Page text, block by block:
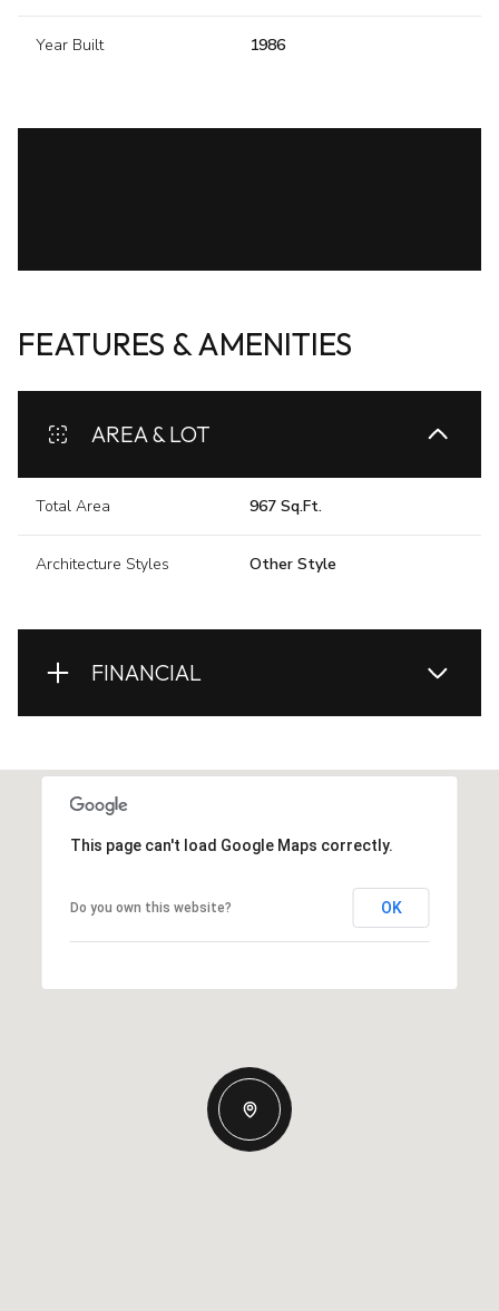
Year Built 1986
FEATURES & AMENITIES
AREA & LOT
Total Area 967 Sq.Ft.
Architecture Styles Other Style
FINANCIAL
This page can't load Google Maps correctly.
Do you own this website? OK